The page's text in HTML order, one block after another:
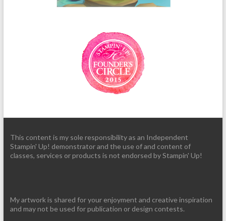
This content is my sole responsibility as an Independent
Stampin' Up! demonstrator and the use of and content of
classes, services or products is not endorsed by Stampin' Up!
My artwork is shared for your enjoyment and creative inspiration
and may not be used for publication or design contests.